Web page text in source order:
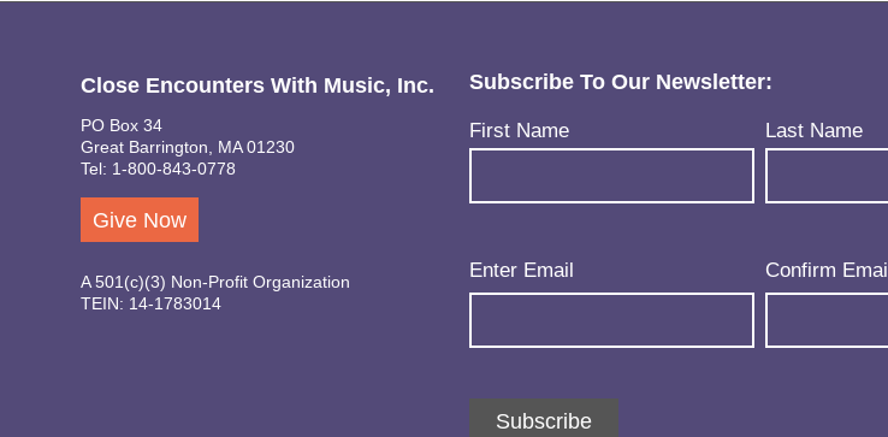
Close Encounters With Music, Inc.
PO Box 34
Great Barrington, MA 01230
Tel: 1-800-843-0778
Give Now
A 501(c)(3) Non-Profit Organization
TEIN: 14-1783014
Subscribe To Our Newsletter:
Name(Required)
First Name Last Name
Email(Required)
Enter Email Confirm Email
Subscribe